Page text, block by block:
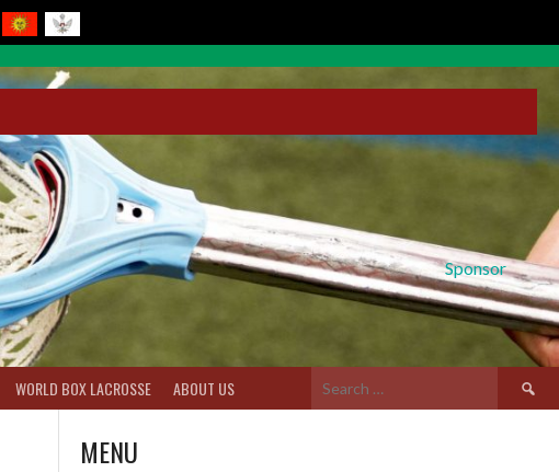
Sponsor
WORLD BOX LACROSSE ABOUT US
Search
for:
MENU